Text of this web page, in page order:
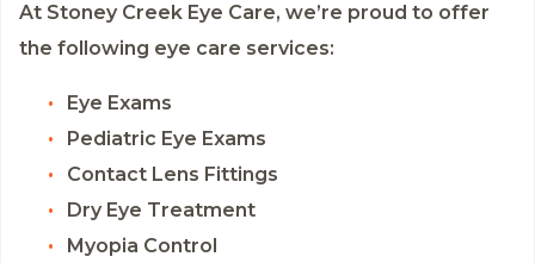
At Stoney Creek Eye Care, we’re proud to offer
the following eye care services:
Eye Exams
Pediatric Eye Exams
Contact Lens Fittings
Dry Eye Treatment
Myopia Control